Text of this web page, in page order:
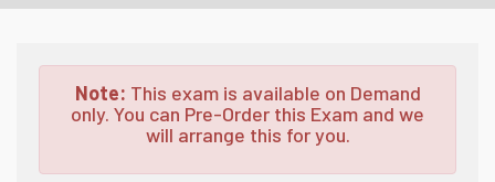
Note: This exam is available on Demand
only. You can Pre-Order this Exam and we
will arrange this for you.